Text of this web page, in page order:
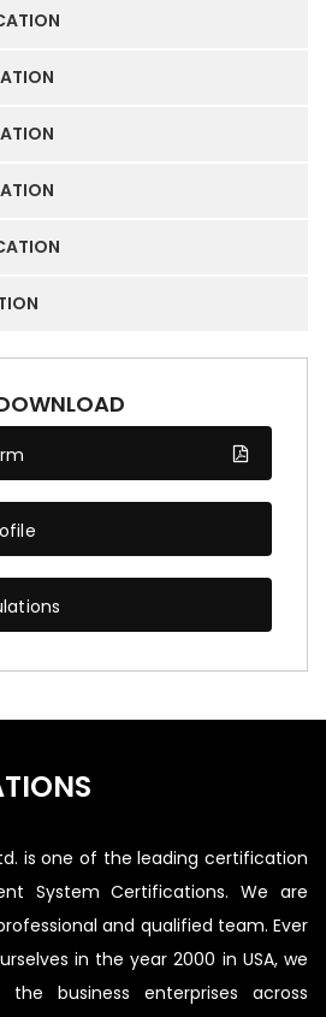
is one of the leading certification
System Certifications. We are
and qualified team. Ever
in the year 2000 in USA, we
business enterprises across